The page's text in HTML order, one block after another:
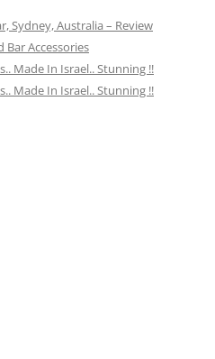
Sydney, Australia – Review
Bar Accessories
Made In Israel.. Stunning !!
Made In Israel.. Stunning !!